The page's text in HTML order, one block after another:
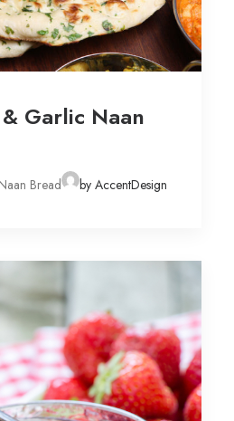
Garlic Naan
Bread by AccentDesign